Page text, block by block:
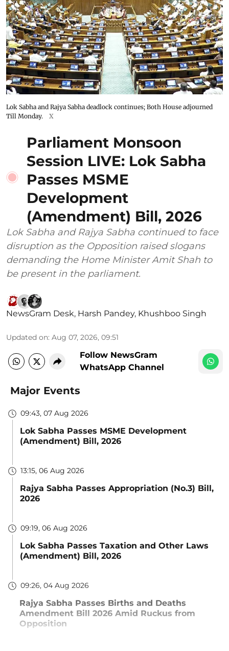
Lok Sabha and Rajya Sabha deadlock continues; Both House adjourned
Till Monday.
X
Parliament Monsoon
Session LIVE: Lok Sabha
Passes MSME
Development
(Amendment) Bill, 2026
Lok Sabha and Rajya Sabha continued to face
disruption as the Opposition raised slogans
demanding the Home Minister Amit Shah to
be present in the parliament.
NewsGram Desk, Harsh Pandey, Khushboo Singh
Updated on: Aug 07, 2026, 09:51
Follow NewsGram
WhatsApp Channel
Major Events
09:43, 07 Aug 2026
Lok Sabha Passes MSME Development
(Amendment) Bill, 2026
13:15, 06 Aug 2026
Rajya Sabha Passes Appropriation (No.3) Bill,
2026
09:19, 06 Aug 2026
Lok Sabha Passes Taxation and Other Laws
(Amendment) Bill, 2026
09:26, 04 Aug 2026
Rajya Sabha Passes Births and Deaths
Amendment Bill 2026 Amid Ruckus from
Opposition